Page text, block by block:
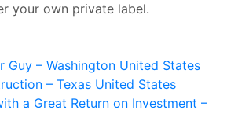
your own private label.
Guy – Washington United States
– Texas United States
a Great Return on Investment –